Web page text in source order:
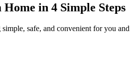
Home in 4 Simple Steps
safe, and convenient for you and